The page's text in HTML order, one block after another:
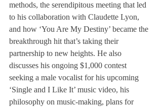
methods, the serendipitous meeting that led
to his collaboration with Claudette Lyon,
and how ‘You Are My Destiny’ became the
breakthrough hit that’s taking their
partnership to new heights. He also
discusses his ongoing $1,000 contest
seeking a male vocalist for his upcoming
‘Single and I Like It’ music video, his
philosophy on music-making, plans for